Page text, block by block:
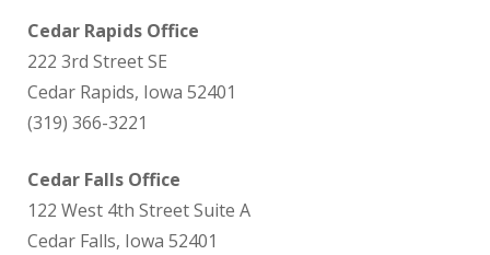
Cedar Rapids Office
222 3rd Street SE
Cedar Rapids, Iowa 52401
(319) 366-3221
Cedar Falls Office
122 West 4th Street Suite A
Cedar Falls, Iowa 52401